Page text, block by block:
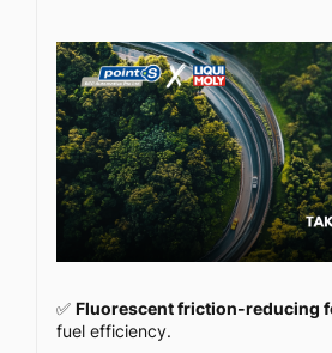
✅ Fluorescent friction-reducing
fuel efficiency.